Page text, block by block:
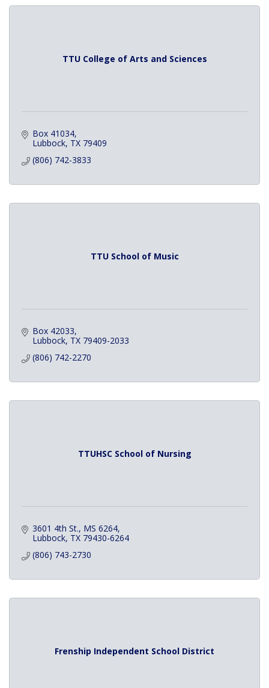
TTU College of Arts and Sciences
Box 41034
Lubbock TX 79409
(806) 742-3833
TTU School of Music
Box 42033
Lubbock TX 79409-2033
(806) 742-2270
TTUHSC School of Nursing
3601 4th St., MS 6264
Lubbock TX 79430-6264
(806) 743-2730
Frenship Independent School District